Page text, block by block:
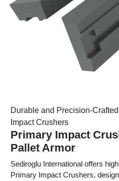
Durable and Precision-
Impact Crushers
Primary Impact
Pallet Armor
Sediroglu International offers
Primary Impact Crushers,